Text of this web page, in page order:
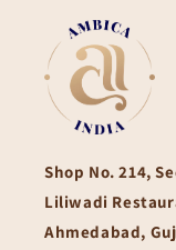
Shop No. 214,
Liliwadi
Ahmedabad,